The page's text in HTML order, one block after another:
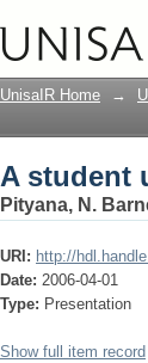
A student
UnisaIR Home →
A student
Pityana, N.
URI: http://
Date: 2006-04-01
Type: Presentation
Show full item record